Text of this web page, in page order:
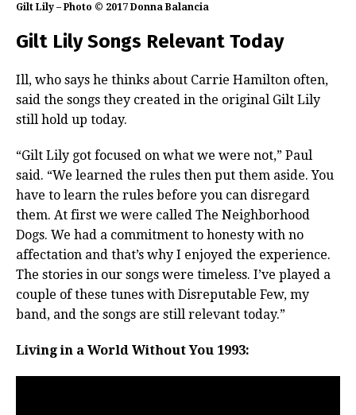
Gilt Lily – Photo © 2017 Donna Balancia
Gilt Lily Songs Relevant Today
Ill, who says he thinks about Carrie Hamilton often,
said the songs they created in the original Gilt Lily
still hold up today.
“Gilt Lily got focused on what we were not,” Paul
said. “We learned the rules then put them aside. You
have to learn the rules before you can disregard
them. At first we were called The Neighborhood
Dogs. We had a commitment to honesty with no
affectation and that’s why I enjoyed the experience.
The stories in our songs were timeless. I’ve played a
couple of these tunes with Disreputable Few, my
band, and the songs are still relevant today.”
Living in a World Without You 1993: